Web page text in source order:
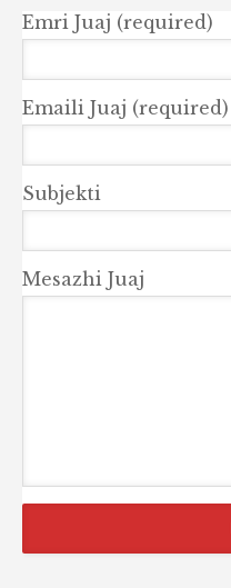
Emri Juaj (required)
Emaili Juaj (required)
Subjekti
Mesazhi Juaj